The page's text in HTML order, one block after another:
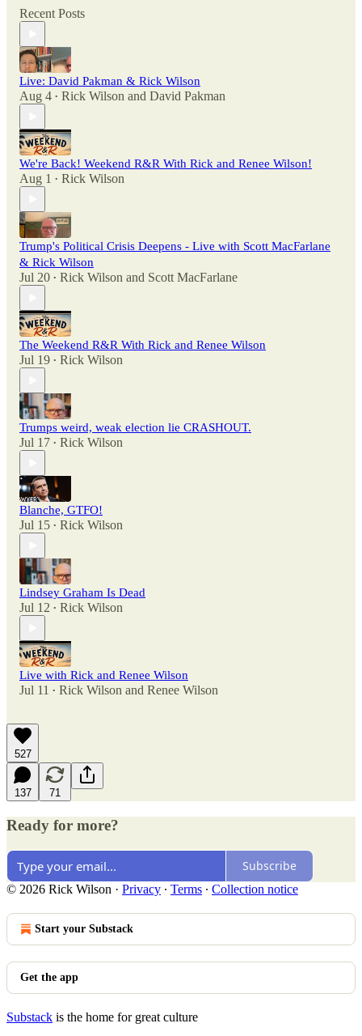
Recent Posts
Live: David Pakman & Rick Wilson
Aug 4 • Rick Wilson and David Pakman
We're Back! Weekend R&R With Rick and Renee Wilson!
Aug 1 • Rick Wilson
Trump's Political Crisis Deepens - Live with Scott MacFarlane
& Rick Wilson
Jul 20 • Rick Wilson and Scott MacFarlane
The Weekend R&R With Rick and Renee Wilson
Jul 19 • Rick Wilson
Trumps weird, weak election lie CRASHOUT.
Jul 17 • Rick Wilson
Blanche, GTFO!
Jul 15 • Rick Wilson
Lindsey Graham Is Dead
Jul 12 • Rick Wilson
Live with Rick and Renee Wilson
Jul 11 • Rick Wilson and Renee Wilson
527
137 71
Ready for more?
Subscribe
© 2026 Rick Wilson · Privacy ∙ Terms ∙ Collection notice
Start your Substack
Get the app
Substack is the home for great culture